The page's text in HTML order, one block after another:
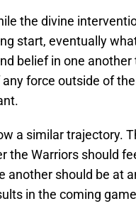
the divine
start, eventually
belief in one
force outside of
a similar trajectory.
the Warriors should
should be at
in the coming